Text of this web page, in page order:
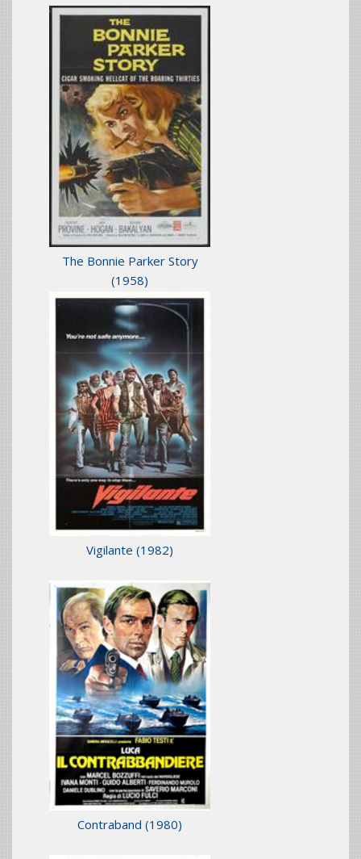
The Bonnie Parker Story
(1958)
Vigilante (1982)
Contraband (1980)